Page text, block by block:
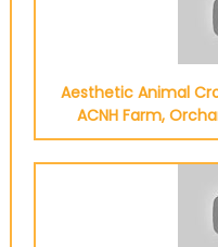
Aesthetic Animal
ACNH Farm,